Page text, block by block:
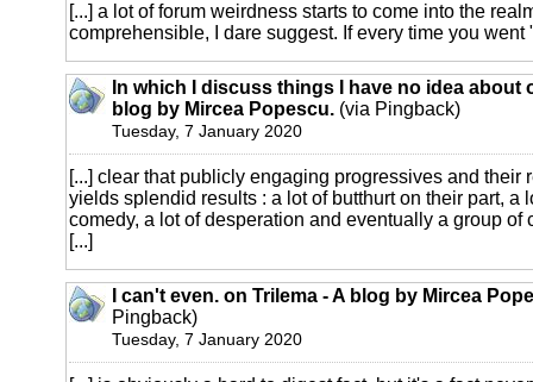
[...] a lot of forum weirdness starts to come into the
comprehensible, I dare suggest. If every time you went
In which I discuss things I have no idea about
blog by Mircea Popescu. (via Pingback)
Tuesday, 7 January 2020
[...] clear that publicly engaging progressives and their
yields splendid results : a lot of butthurt on their part, a
comedy, a lot of desperation and eventually a group of
[...]
I can't even. on Trilema - A blog by Mircea
Pingback)
Tuesday, 7 January 2020